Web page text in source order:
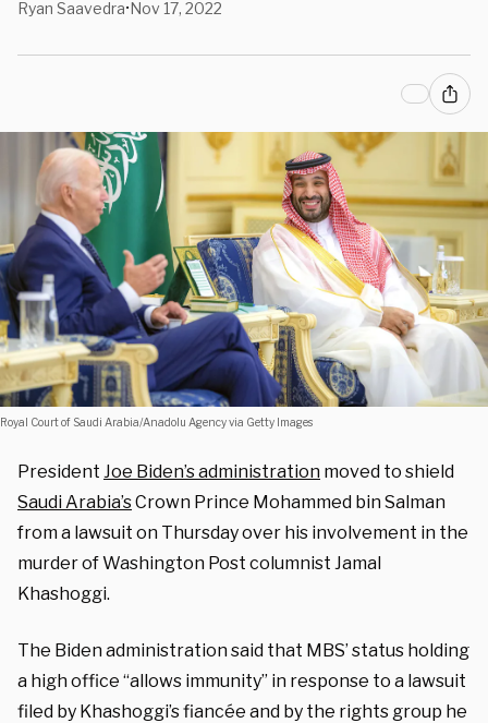
Ryan Saavedra•Nov 17, 2022
Royal Court of Saudi Arabia/Anadolu Agency via Getty Images
President Joe Biden’s administration moved to shield
Saudi Arabia’sCrown Prince Mohammed bin Salman
from a lawsuit on Thursday over his involvement in the
murder of Washington Post columnist Jamal
Khashoggi.
The Biden administration said that MBS’ status holding
a high office “allows immunity” in response to a lawsuit
filed by Khashoggi’s fiancée and by the rights group he